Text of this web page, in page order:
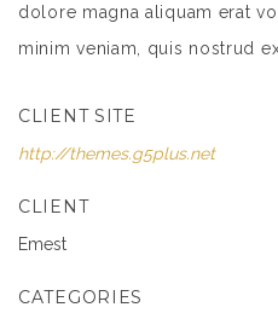
dolore magna aliquam erat
minim veniam, quis nostrud
consequat.
Lorem ipsum dolor sit amet,
suscipit lobortis nisl ut aliquip
CLIENT SITE
http://themes.g5plus.net
CLIENT
Emest
CATEGORIES